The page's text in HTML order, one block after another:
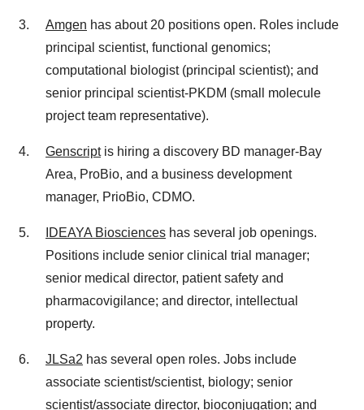
Amgen has about 20 positions open. Roles include
principal scientist, functional genomics;
computational biologist (principal scientist); and
senior principal scientist-PKDM (small molecule
project team representative).
Genscriptis hiring a discovery BD manager-Bay
Area, ProBio, and a business development
manager, PrioBio, CDMO.
IDEAYA Biosciences has several job openings.
Positions include senior clinical trial manager;
senior medical director, patient safety and
pharmacovigilance; and director, intellectual
property.
JLSa2 has several open roles. Jobs include
associate scientist/scientist, biology; senior
scientist/associate director, bioconjugation; and